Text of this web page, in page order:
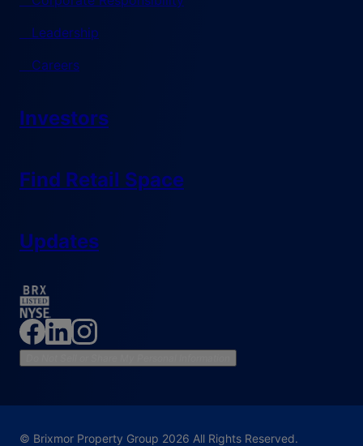
Leadership
Careers
Investors
Find Retail Space
Updates
© Brixmor Property Group 2026 All Rights Reserved.